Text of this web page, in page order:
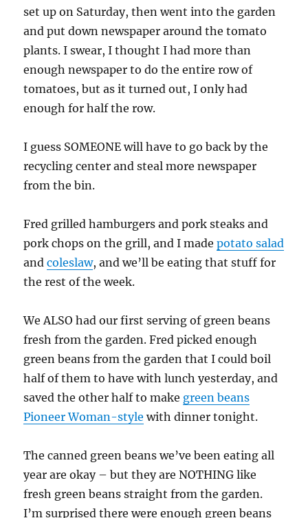
set up on Saturday, then went into the garden
and put down newspaper around the tomato
plants. I swear, I thought I had more than
enough newspaper to do the entire row of
tomatoes, but as it turned out, I only had
enough for half the row.
I guess SOMEONE will have to go back by the
recycling center and steal more newspaper
from the bin.
Fred grilled hamburgers and pork steaks and
pork chops on the grill, and I madepotato salad
andcoleslaw, and we’ll be eating that stuff for
the rest of the week.
We ALSO had our first serving of green beans
fresh from the garden. Fred picked enough
green beans from the garden that I could boil
half of them to have with lunch yesterday, and
saved the other half to make green beans
Pioneer Woman-style with dinner tonight.
The canned green beans we’ve been eating all
year are okay – but they are NOTHING like
fresh green beans straight from the garden.
I’m surprised there were enough green beans